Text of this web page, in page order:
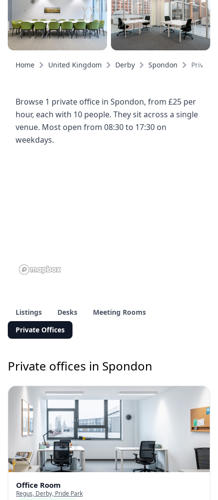
Home United Kingdom Derby Spondon Private
Browse 1 private office in Spondon, from £25 per
hour, each with 10 people. They sit across a single
venue. Most open from 08:30 to 17:30 on
weekdays.
Listings Desks
Meeting Rooms
Private Offices
Private offices in Spondon
Office Room
Regus, Derby, Pride Park